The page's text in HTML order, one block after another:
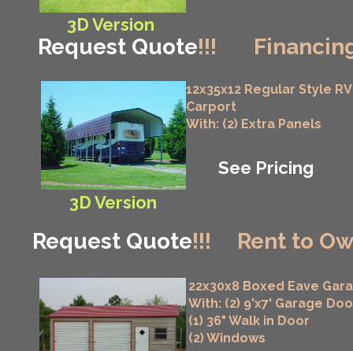
Request Quote!!!
Request Quote!!!
Rent to
12x35x12 Regular Style RV
Carport
With: (2) Extra Panels
See Pricing
22x30x8 Boxed Eave
With: (2) 9'x7' Garage
(1) 36" Walk in Door
(2) Windows
3D Version
3D Version